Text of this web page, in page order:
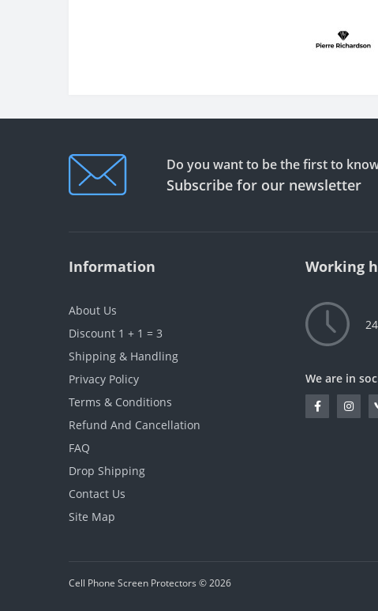
Do you want to be the first to
Subscribe for our newsletter
Information
About Us
Discount 1 + 1 = 3
Shipping & Handling
Privacy Policy
Terms & Conditions
Refund And Cancellation
FAQ
Drop Shipping
Contact Us
Site Map
Working
We are in
Cell Phone Screen Protectors © 2026